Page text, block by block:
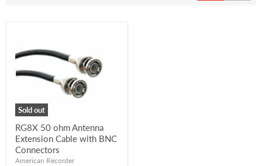
Sold out
RG8X 50 ohm Antenna
Extension Cable with BNC
Connectors
American Recorder